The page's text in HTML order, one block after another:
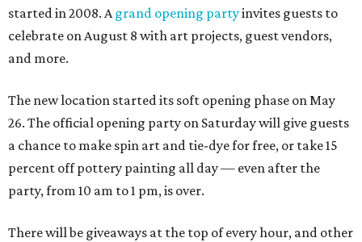
started in 2008. Agrand opening partyinvites guests to
celebrate on August 8 with art projects, guest vendors,
and more.
The new location started its soft opening phase on May
26. The official opening party on Saturday will give guests
a chance to make spin art and tie-dye for free, or take 15
percent off pottery painting all day — even after the
party, from 10 am to 1 pm, is over.
There will be giveaways at the top of every hour, and other